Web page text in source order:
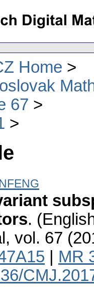
Home
67
.
, vol. 67
MR